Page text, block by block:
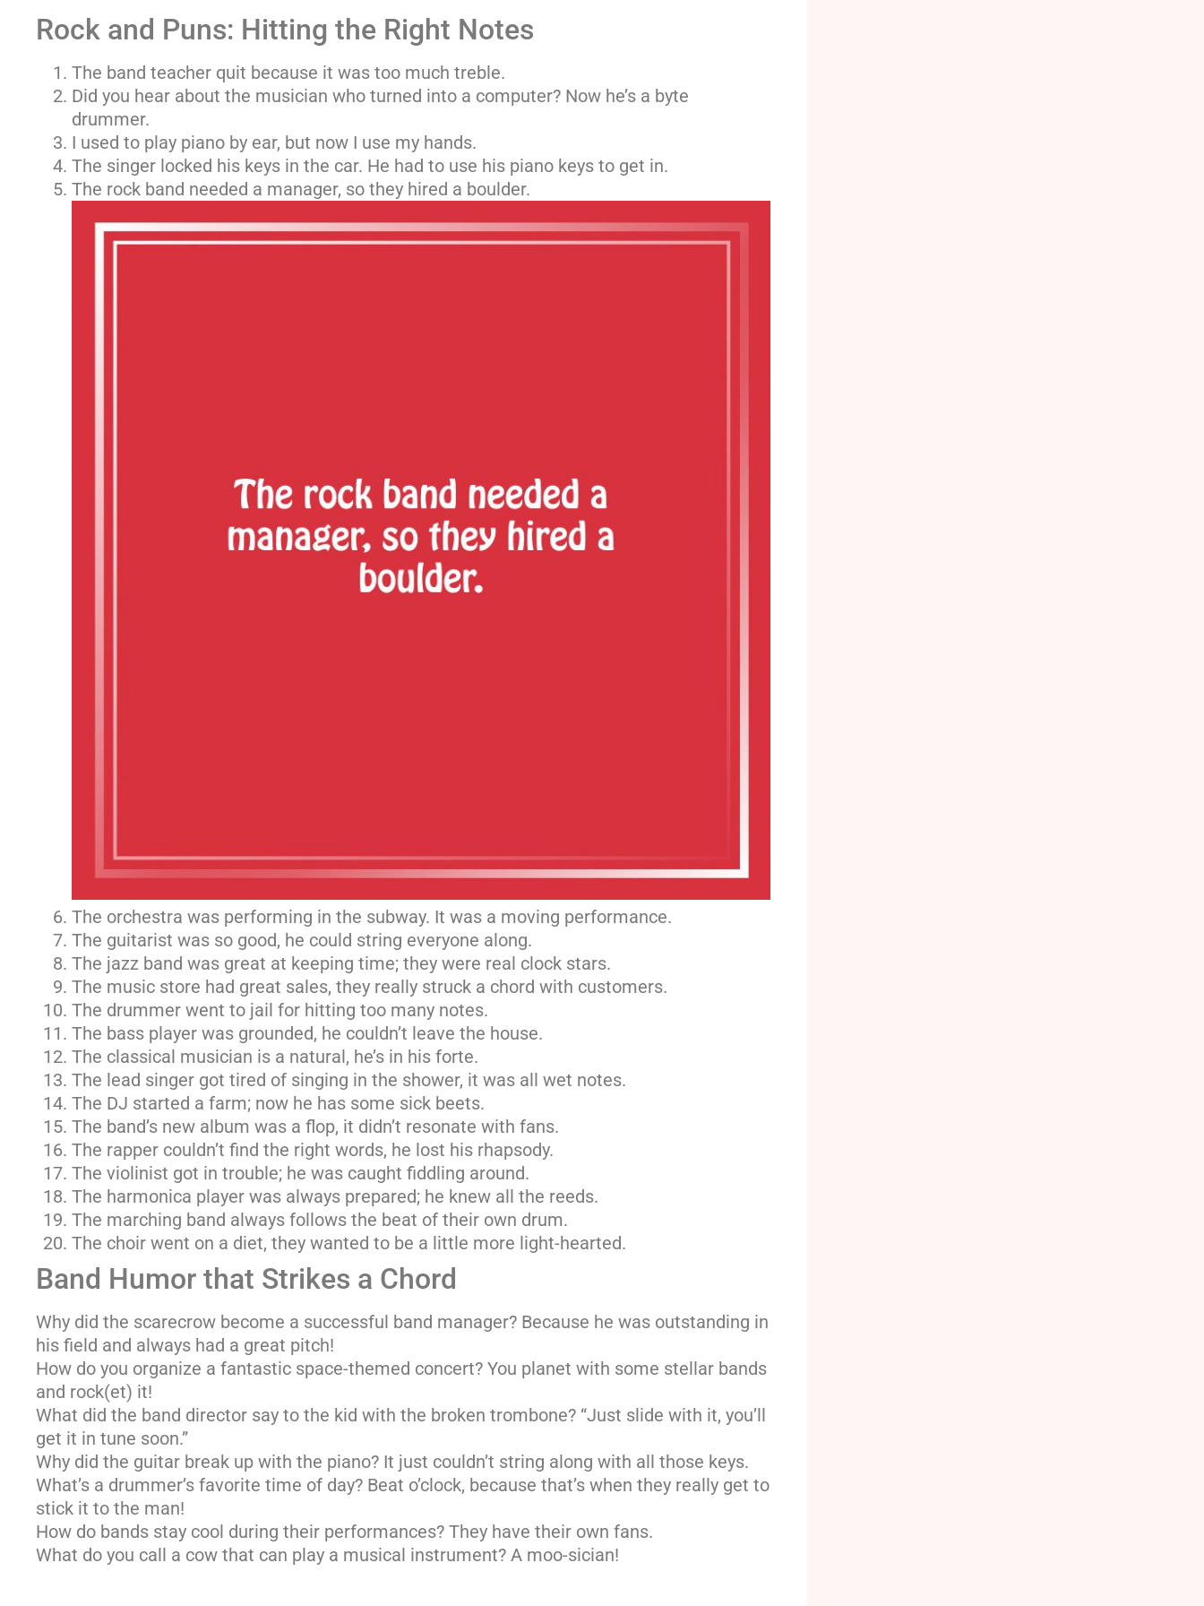
Rock and Puns: Hitting the Right Notes
The band teacher quit because it was too much treble.
Did you hear about the musician who turned into a computer? Now he’s a byte
drummer.
I used to play piano by ear, but now I use my hands.
The singer locked his keys in the car. He had to use his piano keys to get in.
The rock band needed a manager, so they hired a boulder.
The orchestra was performing in the subway. It was a moving performance.
The guitarist was so good, he could string everyone along.
The jazz band was great at keeping time; they were real clock stars.
The music store had great sales, they really struck a chord with customers.
The drummer went to jail for hitting too many notes.
The bass player was grounded, he couldn’t leave the house.
The classical musician is a natural, he’s in his forte.
The lead singer got tired of singing in the shower, it was all wet notes.
The DJ started a farm; now he has some sick beets.
The band’s new album was a flop, it didn’t resonate with fans.
The rapper couldn’t find the right words, he lost his rhapsody.
The violinist got in trouble; he was caught fiddling around.
The harmonica player was always prepared; he knew all the reeds.
The marching band always follows the beat of their own drum.
The choir went on a diet, they wanted to be a little more light-hearted.
Band Humor that Strikes a Chord
Why did the scarecrow become a successful band manager? Because he was outstanding in
his field and always had a great pitch!
How do you organize a fantastic space-themed concert? You planet with some stellar bands
and rock(et) it!
What did the band director say to the kid with the broken trombone? “Just slide with it, you’ll
get it in tune soon.”
Why did the guitar break up with the piano? It just couldn’t string along with all those keys.
What’s a drummer’s favorite time of day? Beat o’clock, because that’s when they really get to
stick it to the man!
How do bands stay cool during their performances? They have their own fans.
What do you call a cow that can play a musical instrument? A moo-sician!